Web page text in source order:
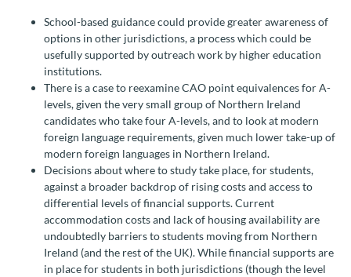
School-based guidance could provide greater awareness of
options in other jurisdictions, a process which could be
usefully supported by outreach work by higher education
institutions.
There is a case to reexamine CAO point equivalences for A-
levels, given the very small group of Northern Ireland
candidates who take four A-levels, and to look at modern
foreign language requirements, given much lower take-up of
modern foreign languages in Northern Ireland.
Decisions about where to study take place, for students,
against a broader backdrop of rising costs and access to
differential levels of financial supports. Current
accommodation costs and lack of housing availability are
undoubtedly barriers to students moving from Northern
Ireland (and the rest of the UK). While financial supports are
in place for students in both jurisdictions (though the level